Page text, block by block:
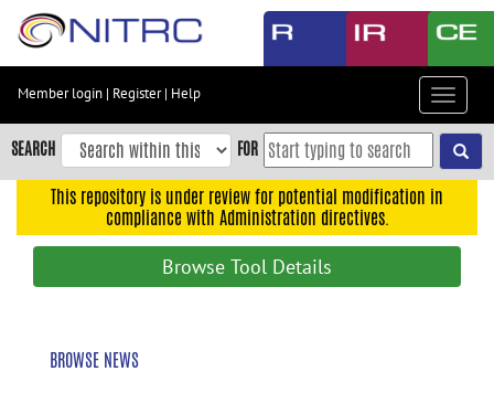
Skip
content
Skip
to
navigation
Member login | Register| Help
Toggle
SEARCH FOR
This repository is under review for potential modification in
compliance with Administration directives.
Browse Tool Details
BROWSE NEWS